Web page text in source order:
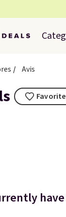
Avis